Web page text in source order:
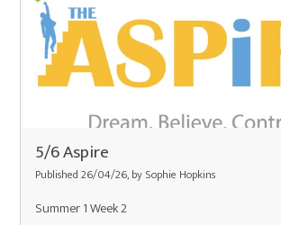
5/6 Aspire
Published 26/04/26, by Sophie Hopkins
Summer 1 Week 2